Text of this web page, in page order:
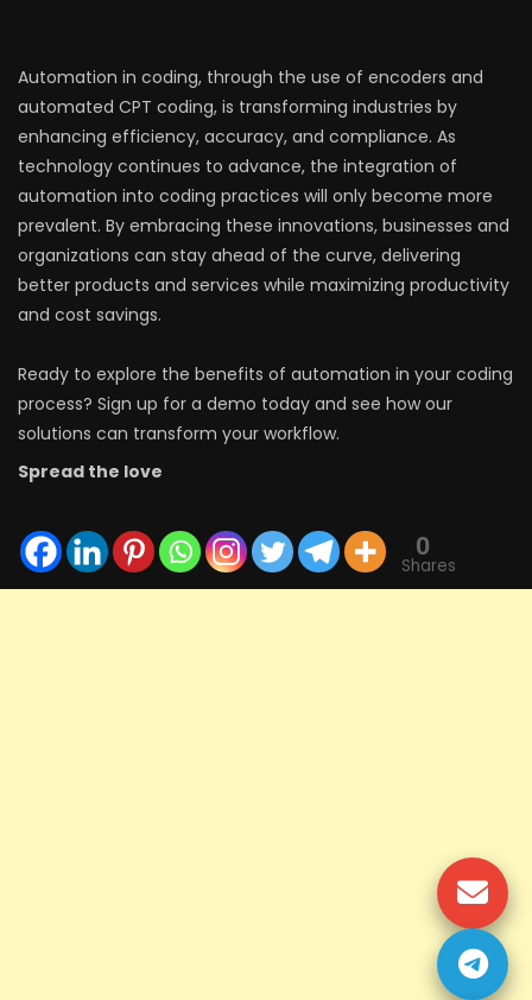
Automation in coding, through the use of encoders and
automated CPT coding, is transforming industries by
enhancing efficiency, accuracy, and compliance. As
technology continues to advance, the integration of
automation into coding practices will only become more
prevalent. By embracing these innovations, businesses and
organizations can stay ahead of the curve, delivering
better products and services while maximizing productivity
and cost savings.
Ready to explore the benefits of automation in your coding
process? Sign up for a demo today and see how our
solutions can transform your workflow.
Spread the love
0
Shares